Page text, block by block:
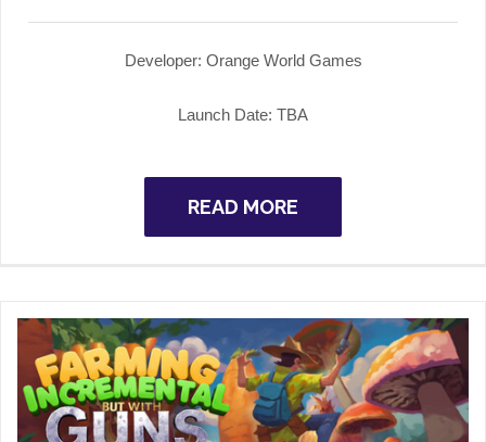
Developer: Orange World Games
Launch Date: TBA
READ MORE